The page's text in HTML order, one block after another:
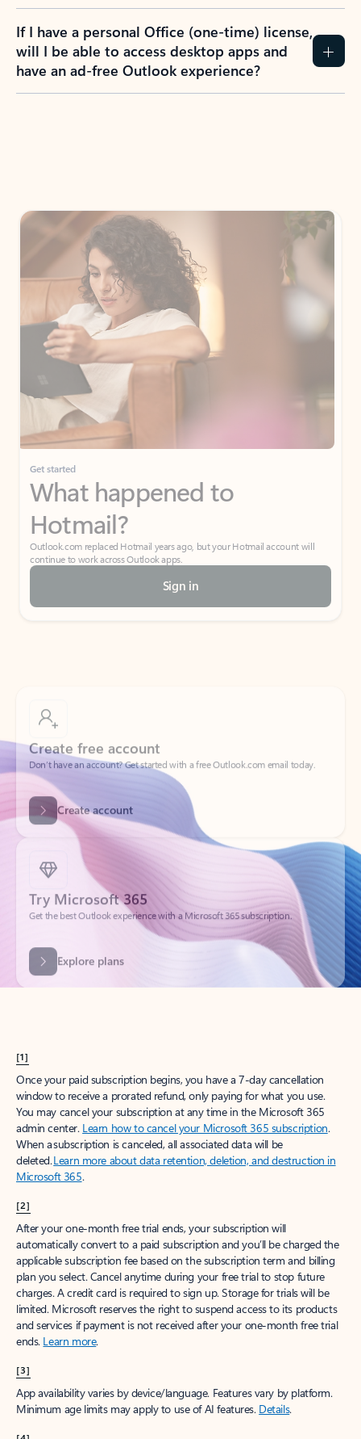
If I have a personal Office (one-time) license,
will I be able to access desktop apps and
have an ad-free Outlook experience?
Get started
What happened to
Hotmail?
Outlook.com replaced Hotmail years ago, but your Hotmail account will
continue to work across Outlook apps.
Sign in
Don’t have an account? Get started with a free Outlook.com email today.
Create account
Try Microsoft 365
Get the best Outlook experience with a Microsoft 365 subscription.
Explore plans
[1]
Once your paid subscription begins, you have a 7-day cancellation
window to receive a prorated refund, only paying for what you use.
You may cancel your subscription at any time in the Microsoft 365
admin center. Learn how to cancel your Microsoft 365 subscription.
When a subscription is canceled, all associated data will be
deleted.Learn more about data retention, deletion, and destruction in
Microsoft 365.
[2]
After your one-month free trial ends, your subscription will
automatically convert to a paid subscription and you’ll be charged the
applicable subscription fee based on the subscription term and billing
plan you select. Cancel anytime during your free trial to stop future
charges. A credit card is required to sign up. Storage for trials will be
limited. Microsoft reserves the right to suspend access to its products
and services if payment is not received after your one-month free trial
ends. Learn more.
[3]
App availability varies by device/language. Features vary by platform.
Minimum age limits may apply to use of AI features. Details.